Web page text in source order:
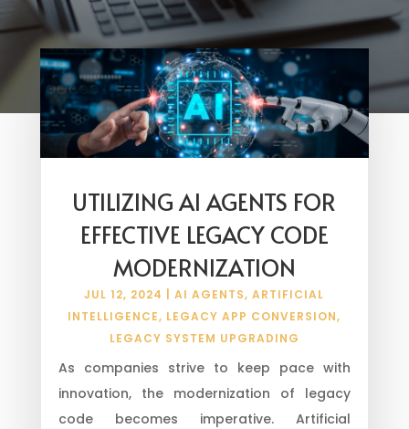
UTILIZING AI AGENTS FOR
EFFECTIVE LEGACY CODE
MODERNIZATION
JUL 12, 2024 |AI AGENTS,ARTIFICIAL
INTELLIGENCE, LEGACY APP CONVERSION,
LEGACY SYSTEM UPGRADING
As companies strive to keep pace with
innovation, the modernization of legacy
code becomes imperative. Artificial